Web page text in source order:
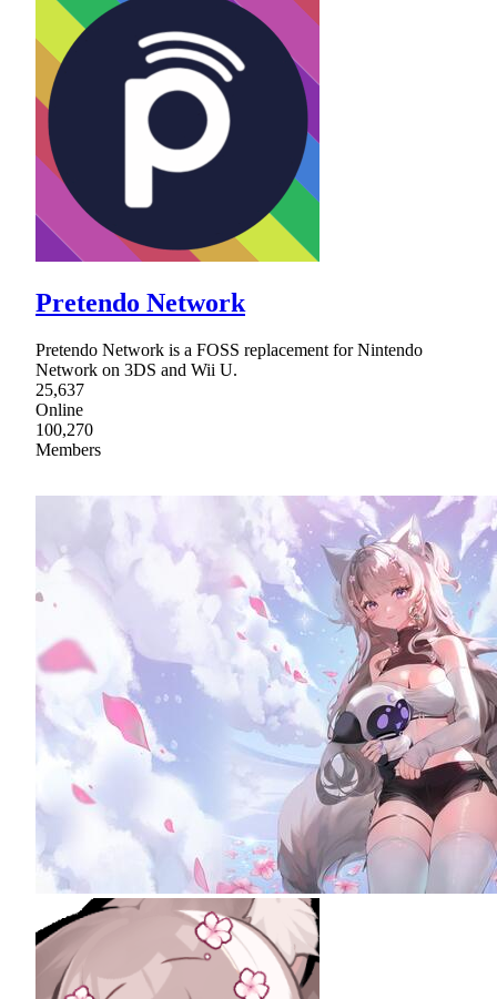
Pretendo Network
Pretendo Network is a FOSS replacement for Nintendo
Network on 3DS and Wii U.
25,637
Online
100,270
Members